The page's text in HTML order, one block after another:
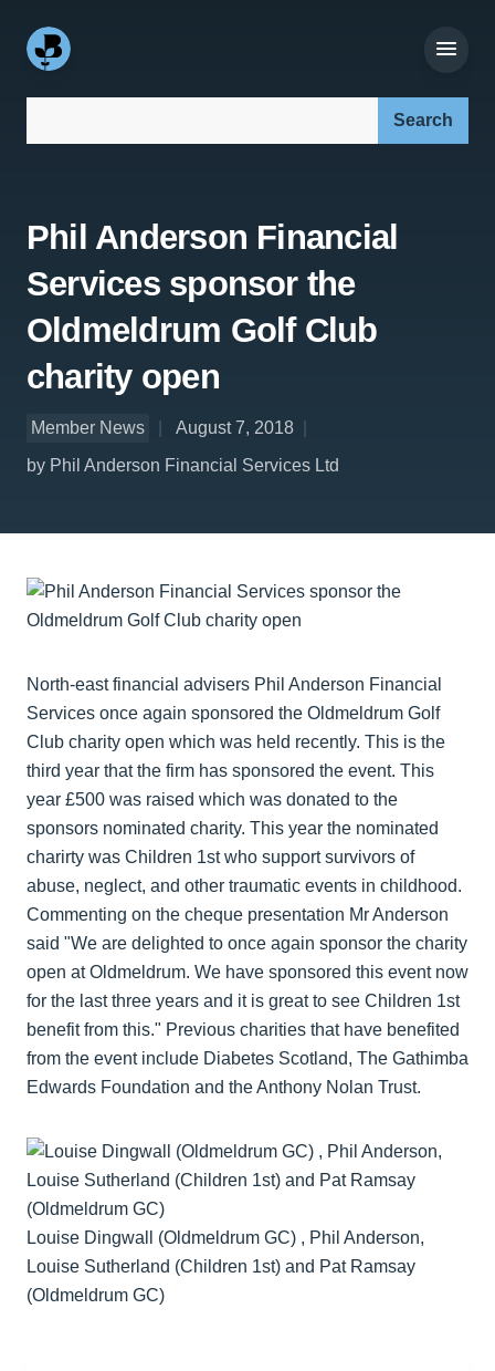
Phil Anderson Financial
Services sponsor the
Oldmeldrum Golf Club
charity open
Member News
August 7, 2018
by Phil Anderson Financial Services Ltd
North-east financial advisers Phil Anderson Financial
Services once again sponsored the Oldmeldrum Golf
Club charity open which was held recently. This is the
third year that the firm has sponsored the event. This
year £500 was raised which was donated to the
sponsors nominated charity. This year the nominated
charirty was Children 1st who support survivors of
abuse, neglect, and other traumatic events in childhood.
Commenting on the cheque presentation Mr Anderson
said "We are delighted to once again sponsor the charity
open at Oldmeldrum. We have sponsored this event now
for the last three years and it is great to see Children 1st
benefit from this." Previous charities that have benefited
from the event include Diabetes Scotland, The Gathimba
Edwards Foundation and the Anthony Nolan Trust.
Louise Dingwall (Oldmeldrum GC) , Phil Anderson,
Louise Sutherland (Children 1st) and Pat Ramsay
(Oldmeldrum GC)